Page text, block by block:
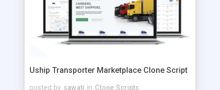
Uship Transporter Marketplace Clone Script
posted by sawati in Clone Scripts